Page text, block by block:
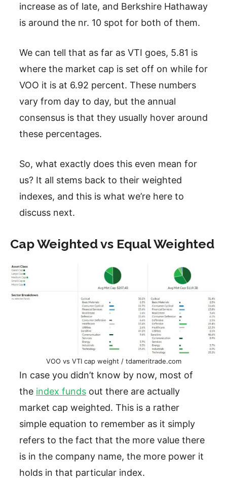
increase as of late, and Berkshire Hathaway
is around the nr. 10 spot for both of them.
We can tell that as far as VTI goes, 5.81 is
where the market cap is set off on while for
VOO it is at 6.92 percent. These numbers
vary from day to day, but the annual
consensus is that they usually hover around
these percentages.
So, what exactly does this even mean for
us? It all stems back to their weighted
indexes, and this is what we’re here to
discuss next.
Cap Weighted vs Equal Weighted
VOO vs VTI cap weight / tdameritrade.com
In case you didn’t know by now, most of
the index funds out there are actually
market cap weighted. This is a rather
simple equation to remember as it simply
refers to the fact that the more value there
is in the company name, the more power it
holds in that particular index.